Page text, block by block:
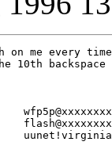
on me every
10th